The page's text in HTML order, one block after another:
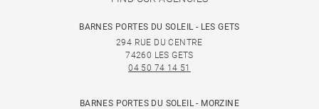
BARNES PORTES DU SOLEIL - LES GETS
294 RUE DU CENTRE
74260 LES GETS
04 50 74 14 51
BARNES PORTES DU SOLEIL - MORZINE